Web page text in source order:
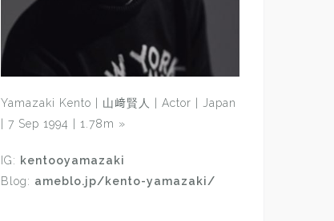
Yamazaki Kento | 山﨑賢人 | Actor | Japan
| 7 Sep 1994 | 1.78m »
IG: kentooyamazaki
Blog: ameblo.jp/kento-yamazaki/